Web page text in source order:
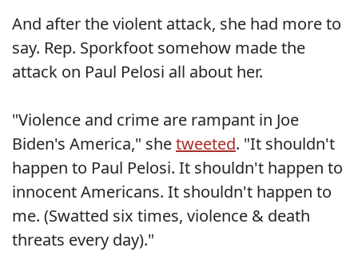
And after the violent attack, she had more to
say. Rep. Sporkfoot somehow made the
attack on Paul Pelosi all about her.
"Violence and crime are rampant in Joe
Biden's America," shetweeted. "It shouldn't
happen to Paul Pelosi. It shouldn't happen to
innocent Americans. It shouldn't happen to
me. (Swatted six times, violence & death
threats every day)."